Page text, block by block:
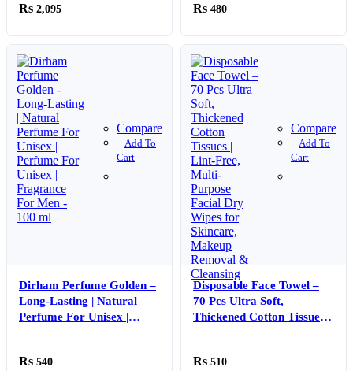
2,095
Parfum – 100 ml
480
Compare
Add To
Cart
Dirham Perfume Golden –
Long-Lasting | Natural
Perfume For Unisex |
ml 540
Compare
Add To
Cart
Disposable Face Towel –
70 Pcs Ultra Soft,
Thickened Cotton Tissues |
Skincare, Makeup
510